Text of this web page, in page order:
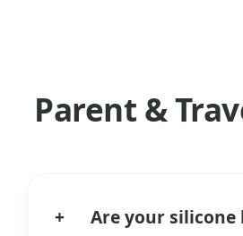
Parent &
Are your
+